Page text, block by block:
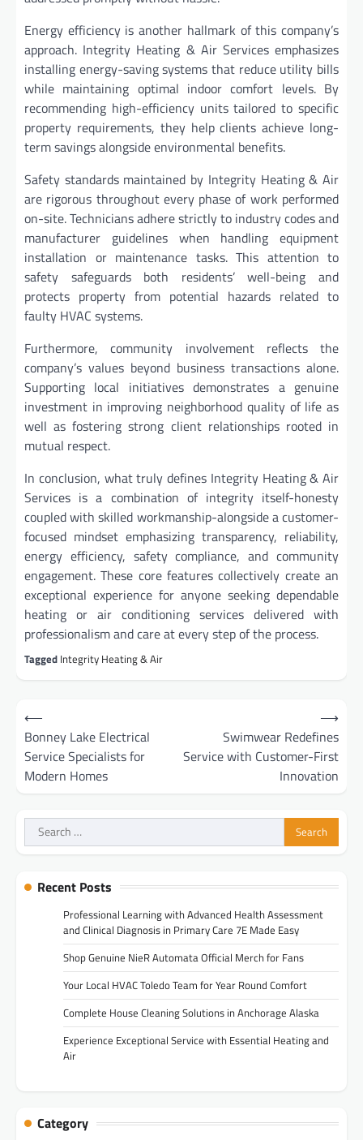
Energy efficiency is another hallmark of this company’s
approach. Integrity Heating & Air Services emphasizes
installing energy-saving systems that reduce utility bills
while maintaining optimal indoor comfort levels. By
recommending high-efficiency units tailored to specific
property requirements, they help clients achieve long-
term savings alongside environmental benefits.
Safety standards maintained by Integrity Heating & Air
are rigorous throughout every phase of work performed
on-site. Technicians adhere strictly to industry codes and
manufacturer guidelines when handling equipment
installation or maintenance tasks. This attention to
safety safeguards both residents’ well-being and
protects property from potential hazards related to
faulty HVAC systems.
Furthermore, community involvement reflects the
company’s values beyond business transactions alone.
Supporting local initiatives demonstrates a genuine
investment in improving neighborhood quality of life as
well as fostering strong client relationships rooted in
mutual respect.
In conclusion, what truly defines Integrity Heating & Air
Services is a combination of integrity itself-honesty
coupled with skilled workmanship-alongside a customer-
focused mindset emphasizing transparency, reliability,
energy efficiency, safety compliance, and community
engagement. These core features collectively create an
exceptional experience for anyone seeking dependable
heating or air conditioning services delivered with
professionalism and care at every step of the process.
Tagged Integrity Heating & Air
Post
navigation
⟵
Bonney Lake Electrical
Service Specialists for
Modern Homes
Swimwear Redefines
Service with Customer-First
Innovation
⟶
Search
for:
Recent Posts
Professional Learning with Advanced Health Assessment
and Clinical Diagnosis in Primary Care 7E Made Easy
Shop Genuine NieR Automata Official Merch for Fans
Your Local HVAC Toledo Team for Year Round Comfort
Complete House Cleaning Solutions in Anchorage Alaska
Experience Exceptional Service with Essential Heating and
Air
Category